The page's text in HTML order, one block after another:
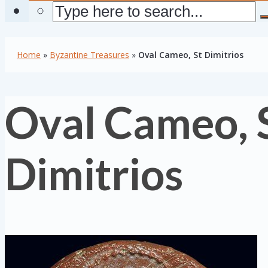
Home » Byzantine Treasures » Oval Cameo, St Dimitrios
Oval Cameo,
Dimitrios